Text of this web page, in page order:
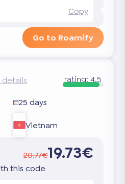
Copy
Go to Roamify
rating: 4.5
25 days
Vietnam
20.77€19.73€
this code